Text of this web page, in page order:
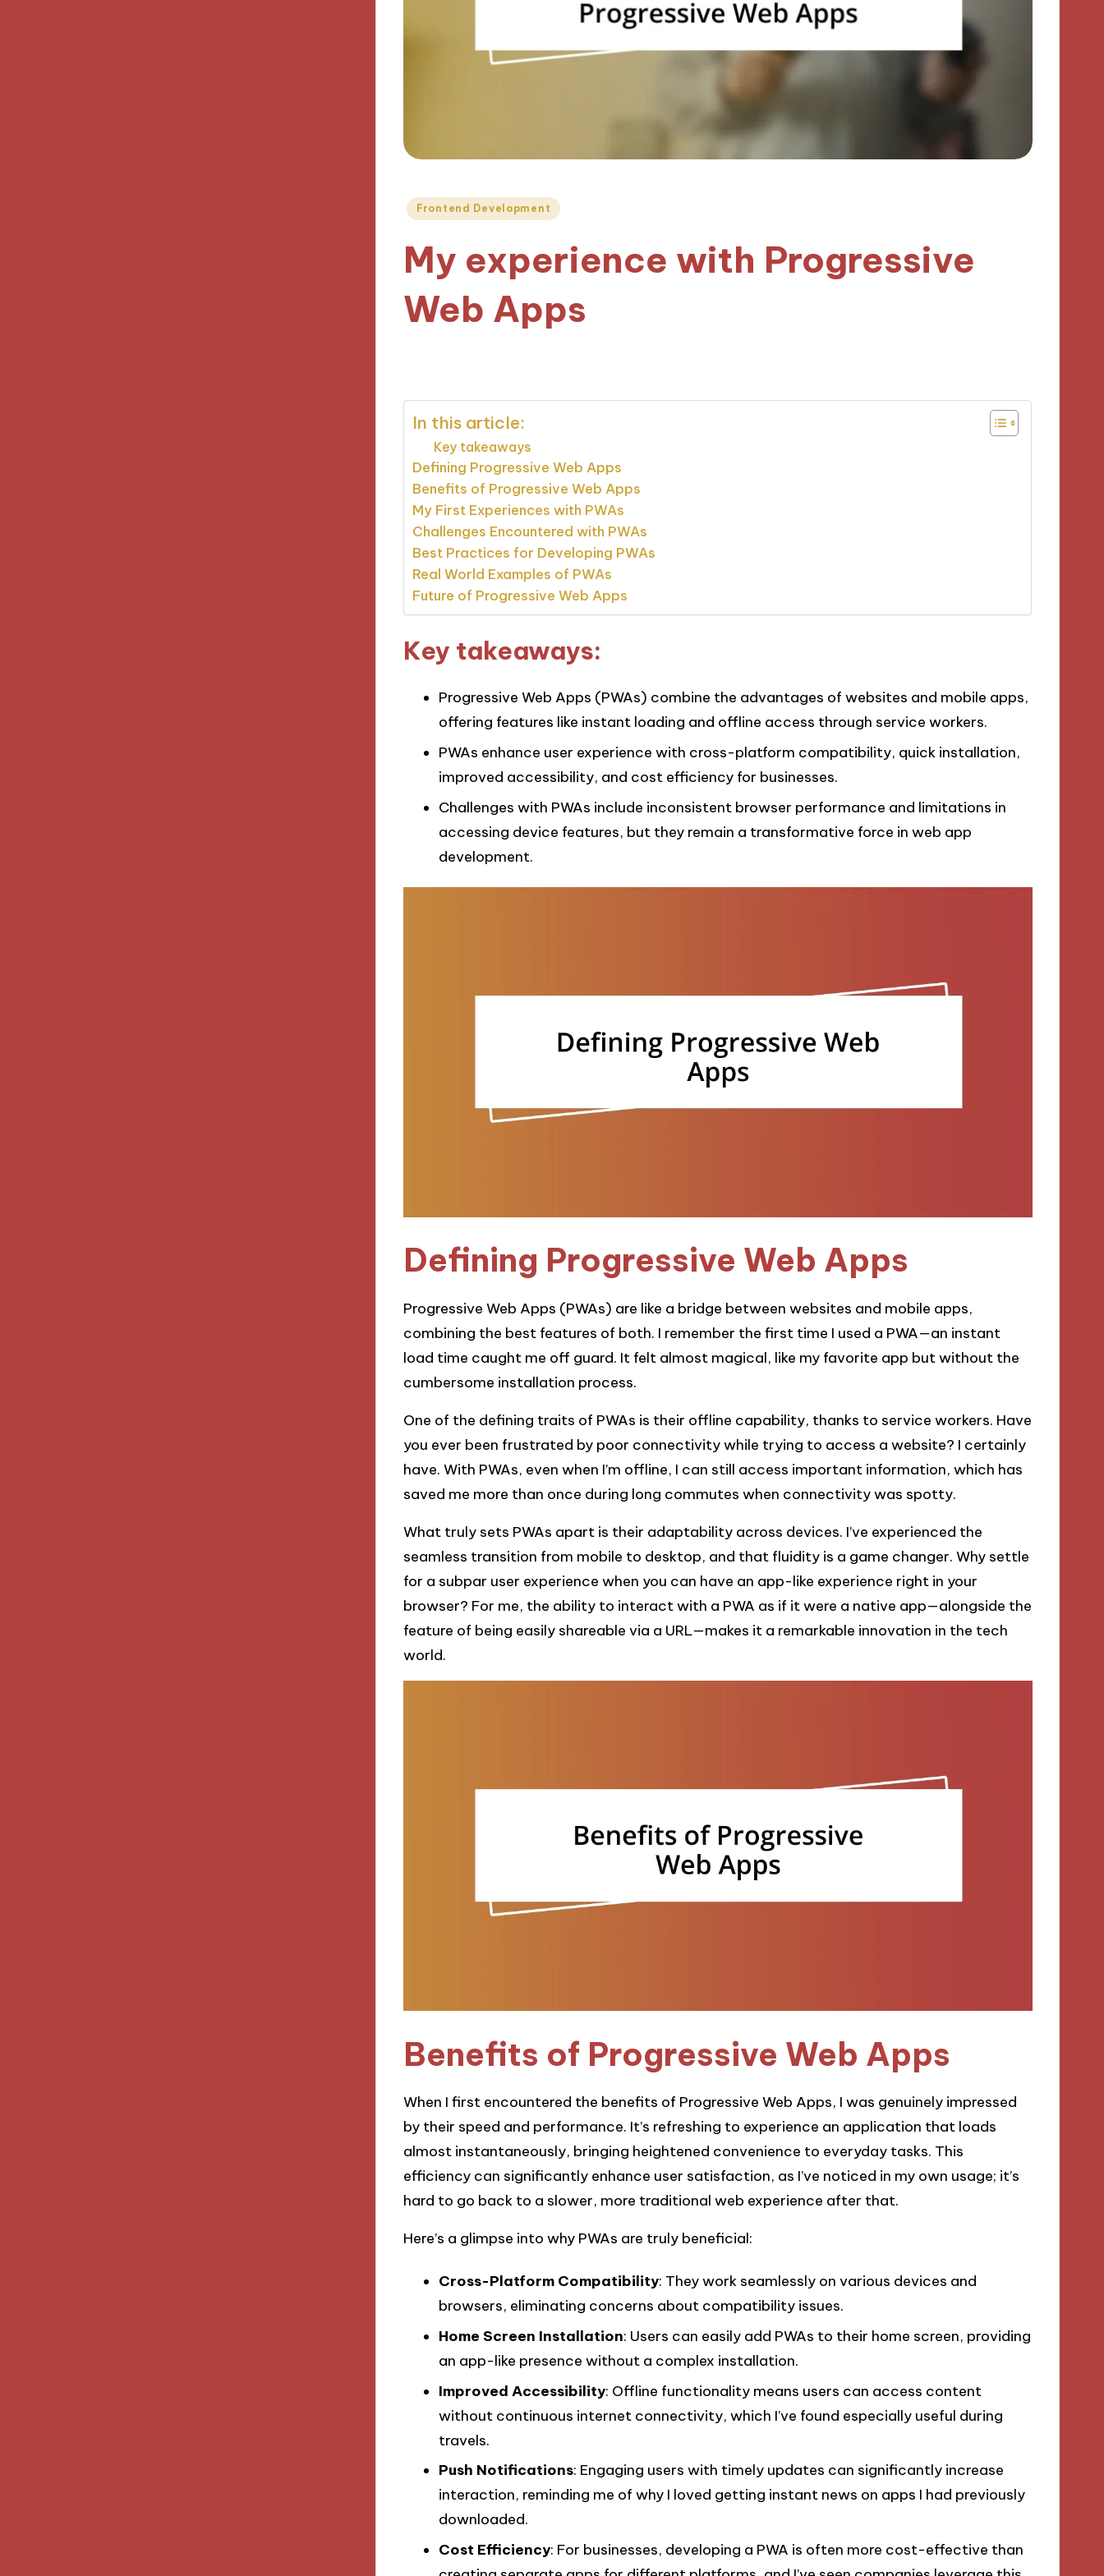
Posted
Frontend Development
My experience with Progressive
Web Apps
In this article:
Key takeaways
Defining Progressive Web Apps
Benefits of Progressive Web Apps
My First Experiences with PWAs
Challenges Encountered with PWAs
Best Practices for Developing PWAs
Real World Examples of PWAs
Future of Progressive Web Apps
Key takeaways:
Progressive Web Apps (PWAs) combine the advantages of websites and mobile apps,
offering features like instant loading and offline access through service workers.
PWAs enhance user experience with cross-platform compatibility, quick installation,
improved accessibility, and cost efficiency for businesses.
Challenges with PWAs include inconsistent browser performance and limitations in
accessing device features, but they remain a transformative force in web app
development.
Defining Progressive Web Apps
Progressive Web Apps (PWAs) are like a bridge between websites and mobile apps,
combining the best features of both. I remember the first time I used a PWA—an instant
load time caught me off guard. It felt almost magical, like my favorite app but without the
cumbersome installation process.
One of the defining traits of PWAs is their offline capability, thanks to service workers. Have
you ever been frustrated by poor connectivity while trying to access a website? I certainly
have. With PWAs, even when I’m offline, I can still access important information, which has
saved me more than once during long commutes when connectivity was spotty.
What truly sets PWAs apart is their adaptability across devices. I’ve experienced the
seamless transition from mobile to desktop, and that fluidity is a game changer. Why settle
for a subpar user experience when you can have an app-like experience right in your
browser? For me, the ability to interact with a PWA as if it were a native app—alongside the
feature of being easily shareable via a URL—makes it a remarkable innovation in the tech
world.
Benefits of Progressive Web Apps
When I first encountered the benefits of Progressive Web Apps, I was genuinely impressed
by their speed and performance. It’s refreshing to experience an application that loads
almost instantaneously, bringing heightened convenience to everyday tasks. This
efficiency can significantly enhance user satisfaction, as I’ve noticed in my own usage; it’s
hard to go back to a slower, more traditional web experience after that.
Here’s a glimpse into why PWAs are truly beneficial:
Cross-Platform Compatibility: They work seamlessly on various devices and
browsers, eliminating concerns about compatibility issues.
Home Screen Installation: Users can easily add PWAs to their home screen, providing
an app-like presence without a complex installation.
Improved Accessibility: Offline functionality means users can access content
without continuous internet connectivity, which I’ve found especially useful during
travels.
Push Notifications: Engaging users with timely updates can significantly increase
interaction, reminding me of why I loved getting instant news on apps I had previously
downloaded.
Cost Efficiency: For businesses, developing a PWA is often more cost-effective than